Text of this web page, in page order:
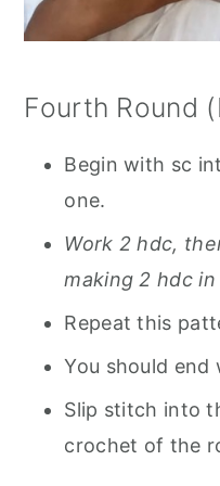
Fourth Round
Begin with sc
one.
Work 2 hdc,
making 2 hdc
Repeat this
You should
Slip stitch into
crochet of the